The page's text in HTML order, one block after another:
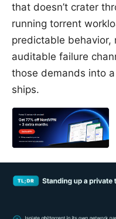
that doesn’t crater
running torrent
predictable behavior,
auditable failure
those demands into
ships.